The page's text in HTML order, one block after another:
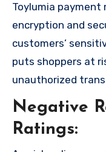
Toylumia
encryption and
customers’
puts shoppers at
unauthorized
Negative
Ratings: